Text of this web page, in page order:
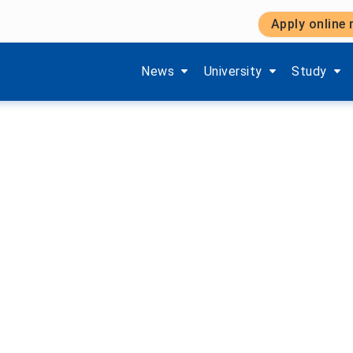
Apply online
News
Show submenu items of 'Aktuelles'
University
Show submenu items of
Study
Show
Studium